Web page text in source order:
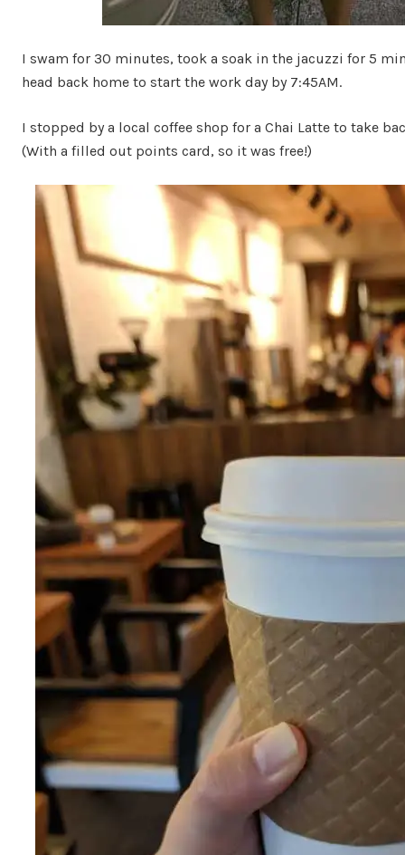
I swam for 30 minutes, took a soak in the jacuzzi for 5
head back home to start the work day by 7:45AM.
I stopped by a local coffee shop for a Chai Latte to take
(With a filled out points card, so it was free!)